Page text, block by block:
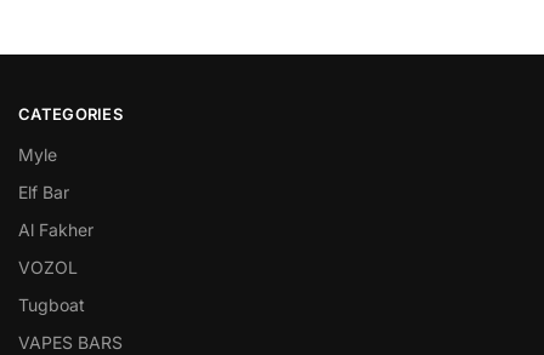
CATEGORIES
Myle
Elf Bar
Al Fakher
VOZOL
Tugboat
VAPES BARS